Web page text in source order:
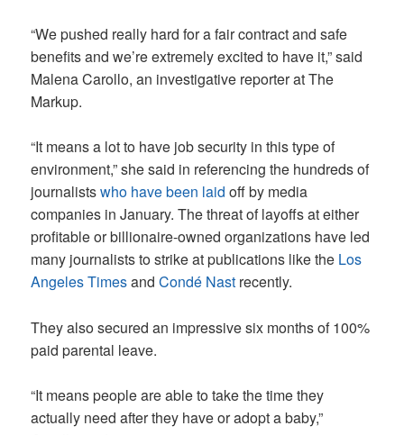
“We pushed really hard for a fair contract and safe
benefits and we’re extremely excited to have it,” said
Malena Carollo, an investigative reporter at The
Markup.
“It means a lot to have job security in this type of
environment,” she said in referencing the hundreds of
journalistswho have been laid off by media
companies in January. The threat of layoffs at either
profitable or billionaire-owned organizations have led
many journalists to strike at publications like the Los
Angeles TimesandCondé Nast recently.
They also secured an impressive six months of 100%
paid parental leave.
“It means people are able to take the time they
actually need after they have or adopt a baby,”